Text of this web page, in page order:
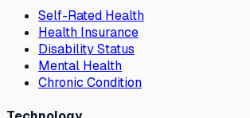
Self-Rated Health
Health Insurance
Disability Status
Mental Health
Chronic Condition